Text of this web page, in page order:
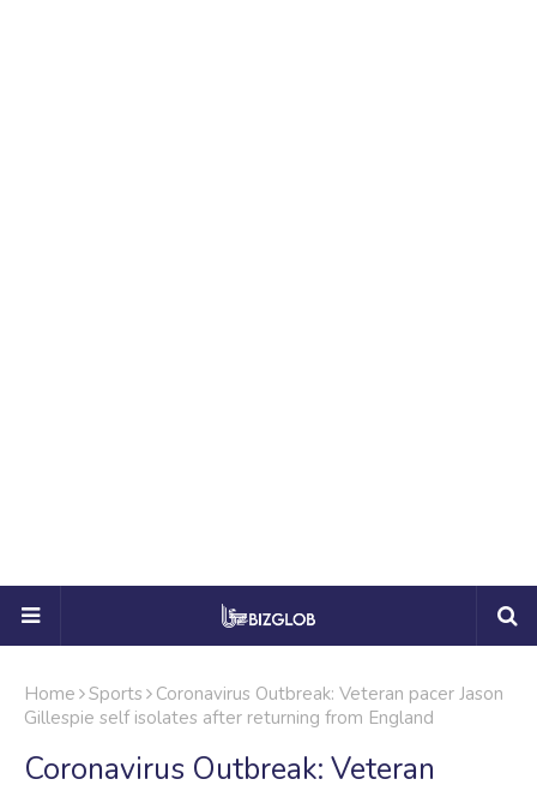
Home Sports
Coronavirus Outbreak: Veteran pacer Jason
Gillespie self isolates after returning from England
Coronavirus Outbreak: Veteran